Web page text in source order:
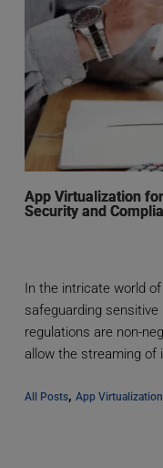
App Virtualization
Security and
In the intricate world
safeguarding
regulations are non-
allow the streaming of
All Posts, App